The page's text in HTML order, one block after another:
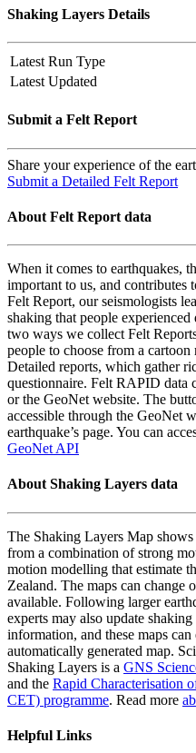
Shaking Layers Details
Latest Run Type
Latest Updated
Submit a Felt Report
Share your experience of the
Submit a Detailed Felt Report
About Felt Report data
When it comes to earthquakes,
important to us, and contributes
Felt Report, our seismologists
shaking that people
two ways we collect Felt
people to choose from a
Detailed reports, which gather
questionnaire. Felt RAPID data
or the GeoNet website. The
accessible through the GeoNet
earthquake’s page. You can
GeoNet API
About Shaking Layers data
The Shaking Layers Map
from a combination of strong
motion modelling that estimate
Zealand. The maps can change
available. Following larger
experts may also update
information, and these maps
automatically generated map.
Shaking Layers is a GNS
and the Rapid Characterisation
CET) programme. Read more
Helpful Links